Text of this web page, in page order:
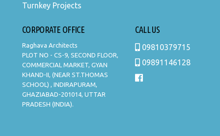
Turnkey Projects
CORPORATE OFFICE
Raghava Architects
PLOT NO - CS-9, SECOND FLOOR,
COMMERCIAL MARKET, GYAN
KHAND-II, (NEAR ST.THOMAS
SCHOOL) , INDIRAPURAM,
GHAZIABAD-201014, UTTAR
PRADESH (INDIA).
CALL US
09810379715
09891146128